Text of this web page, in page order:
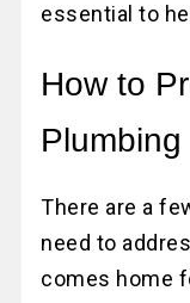
essential to
How to
There are a
need to
comes home